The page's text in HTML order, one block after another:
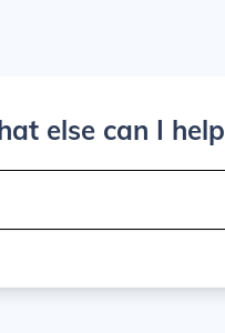
else can I